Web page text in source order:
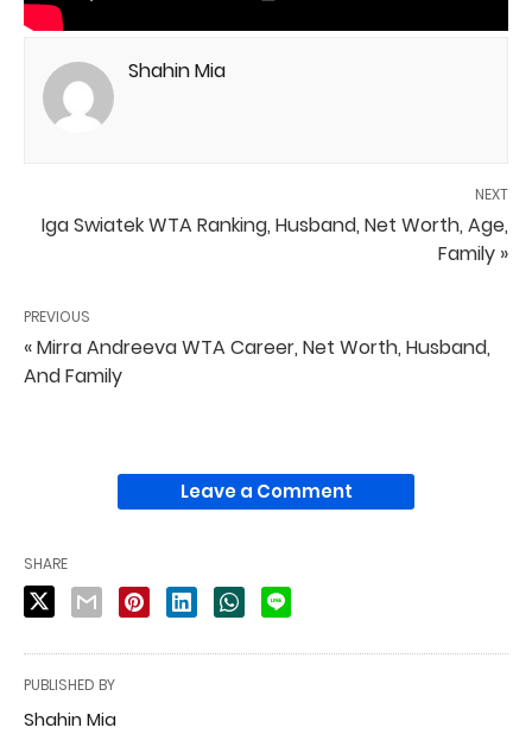
Shahin Mia
NEXT
Iga Swiatek WTA Ranking, Husband, Net Worth, Age,
Family »
PREVIOUS
« Mirra Andreeva WTA Career, Net Worth, Husband,
And Family
Leave a Comment
SHARE
PUBLISHED BY
Shahin Mia